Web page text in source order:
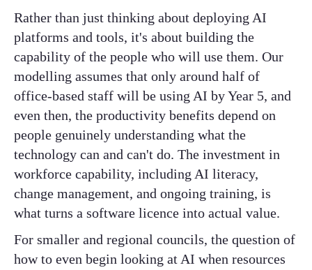
Rather than just thinking about deploying AI
platforms and tools, it's about building the
capability of the people who will use them. Our
modelling assumes that only around half of
office-based staff will be using AI by Year 5, and
even then, the productivity benefits depend on
people genuinely understanding what the
technology can and can't do. The investment in
workforce capability, including AI literacy,
change management, and ongoing training, is
what turns a software licence into actual value.
For smaller and regional councils, the question of
how to even begin looking at AI when resources